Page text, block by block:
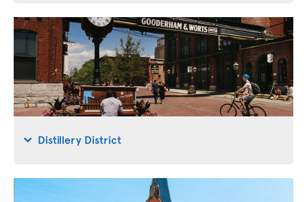
Distillery District